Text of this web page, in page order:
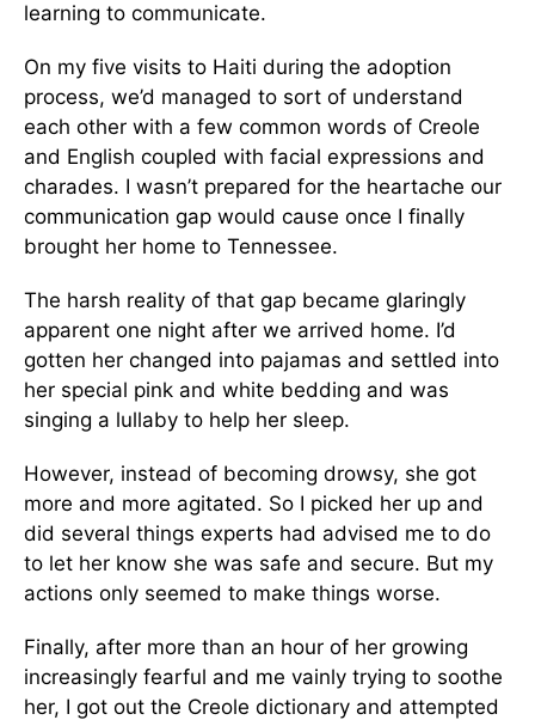
learning to communicate.
On my five visits to Haiti during the adoption
process, we’d managed to sort of understand
each other with a few common words of Creole
and English coupled with facial expressions and
charades. I wasn’t prepared for the heartache our
communication gap would cause once I finally
brought her home to Tennessee.
The harsh reality of that gap became glaringly
apparent one night after we arrived home. I’d
gotten her changed into pajamas and settled into
her special pink and white bedding and was
singing a lullaby to help her sleep.
However, instead of becoming drowsy, she got
more and more agitated. So I picked her up and
did several things experts had advised me to do
to let her know she was safe and secure. But my
actions only seemed to make things worse.
Finally, after more than an hour of her growing
increasingly fearful and me vainly trying to soothe
her, I got out the Creole dictionary and attempted